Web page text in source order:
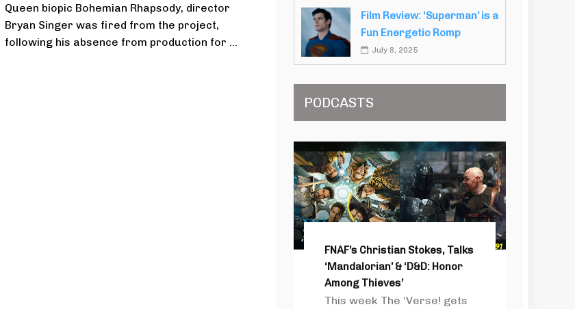
Queen biopic Bohemian Rhapsody, director
Bryan Singer was fired from the project,
following his absence from production for ...
Film Review: ‘Superman’ is a
Fun Energetic Romp
July 8, 2025
PODCASTS
FNAF’s Christian Stokes, Talks
‘Mandalorian’ & ‘D&D: Honor
Among Thieves’
This week The ‘Verse! gets